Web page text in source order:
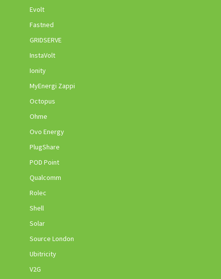
Evolt
Fastned
GRIDSERVE
InstaVolt
Ionity
MyEnergi Zappi
Octopus
Ohme
Ovo Energy
PlugShare
POD Point
Qualcomm
Rolec
Shell
Solar
Source London
Ubitricity
V2G